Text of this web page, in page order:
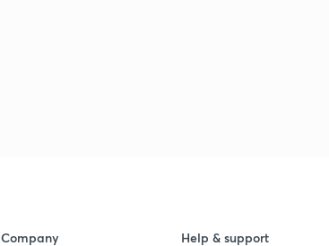
Company
Help & support